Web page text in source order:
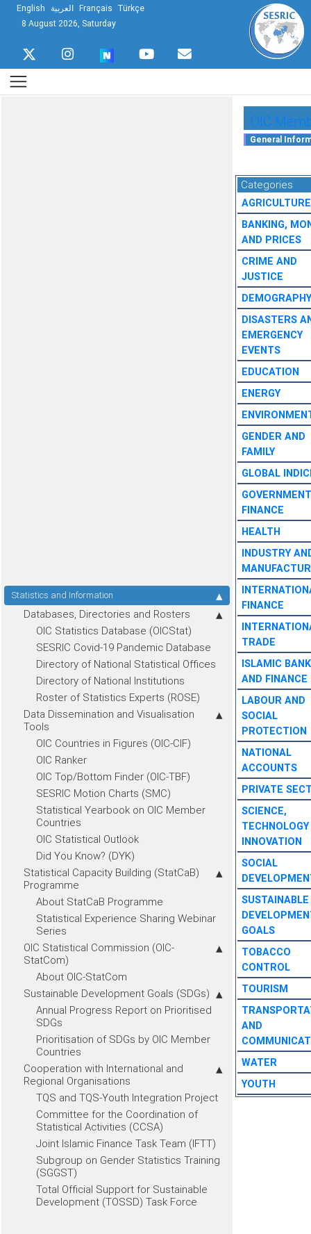
English العربية Français Türkçe
8 August 2026, Saturday
Statistics and Information
Databases, Directories and Rosters
OIC Statistics Database (OICStat)
SESRIC Covid-19 Pandemic Database
Directory of National Statistical Offices
Directory of National Institutions
Roster of Statistics Experts (ROSE)
Data Dissemination and Visualisation
Tools
OIC Countries in Figures (OIC-CIF)
OIC Ranker
OIC Top/Bottom Finder (OIC-TBF)
SESRIC Motion Charts (SMC)
Statistical Yearbook on OIC Member
Countries
OIC Statistical Outlook
Did You Know? (DYK)
Statistical Capacity Building (StatCaB)
Programme
About StatCaB Programme
Statistical Experience Sharing Webinar
Series
OIC Statistical Commission (OIC-
StatCom)
About OIC-StatCom
Sustainable Development Goals (SDGs)
Annual Progress Report on Prioritised
SDGs
Prioritisation of SDGs by OIC Member
Countries
Cooperation with International and
Regional Organisations
TQS and TQS-Youth Integration Project
Committee for the Coordination of
Statistical Activities (CCSA)
Joint Islamic Finance Task Team (IFTT)
Subgroup on Gender Statistics Training
(SGGST)
Total Official Support for Sustainable
Development (TOSSD) Task Force
OIC
Categories
AGRICULTURE
BANKING,
AND PRICES
CRIME AND
JUSTICE
DEMOGRAPHY
DISASTERS
EMERGENCY
EVENTS
EDUCATION
ENERGY
GENDER AND
FAMILY
GLOBAL
GOVERNMENT
FINANCE
HEALTH
INDUSTRY
FINANCE
TRADE
ISLAMIC
AND FINANCE
LABOUR AND
SOCIAL
PROTECTION
NATIONAL
ACCOUNTS
PRIVATE
SCIENCE,
INNOVATION
SOCIAL
SUSTAINABLE
GOALS
TOBACCO
CONTROL
TOURISM
AND
WATER
YOUTH